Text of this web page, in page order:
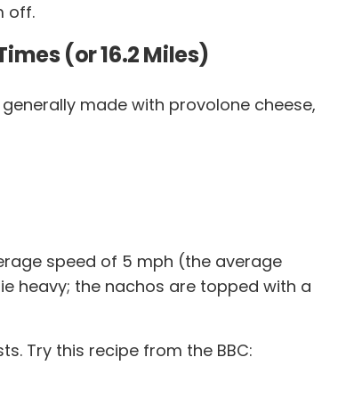
off.
(or 16.2 Miles)
generally made with provolone cheese,
speed of 5 mph (the average
heavy; the nachos are topped with a
Try this recipe from the BBC: